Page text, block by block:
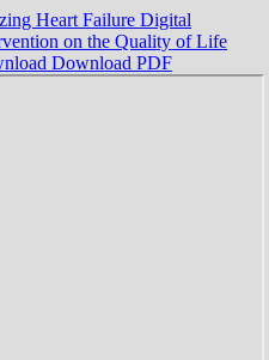
Heart Failure Digital
on the Quality of Life
Download PDF